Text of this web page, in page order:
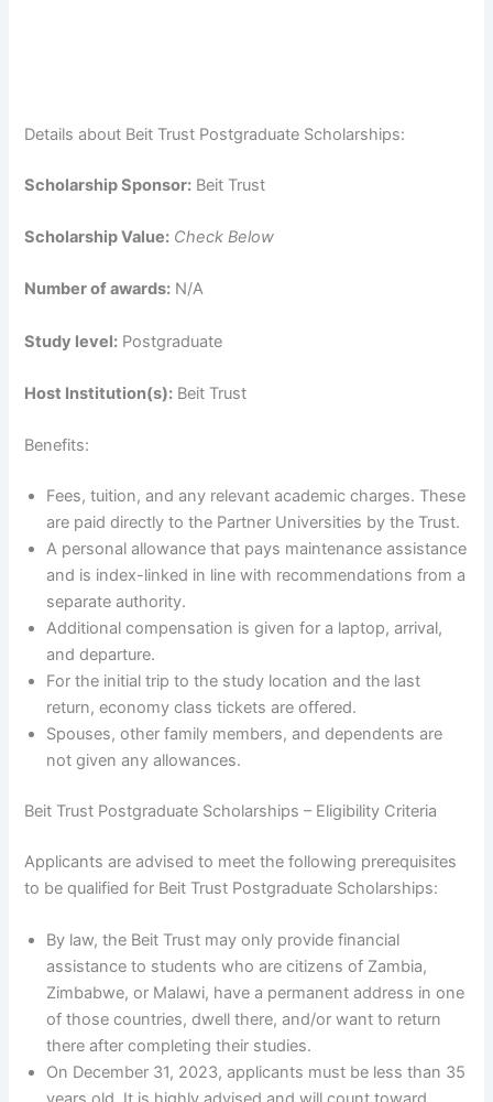
Details about Beit Trust Postgraduate Scholarships:
Scholarship Sponsor: Beit Trust
Scholarship Value: Check Below
Number of awards: N/A
Study level: Postgraduate
Host Institution(s): Beit Trust
Benefits:
Fees, tuition, and any relevant academic charges. These
are paid directly to the Partner Universities by the Trust.
A personal allowance that pays maintenance assistance
and is index-linked in line with recommendations from a
separate authority.
Additional compensation is given for a laptop, arrival,
and departure.
For the initial trip to the study location and the last
return, economy class tickets are offered.
Spouses, other family members, and dependents are
not given any allowances.
Beit Trust Postgraduate Scholarships – Eligibility Criteria
Applicants are advised to meet the following prerequisites
to be qualified for Beit Trust Postgraduate Scholarships:
By law, the Beit Trust may only provide financial
assistance to students who are citizens of Zambia,
Zimbabwe, or Malawi, have a permanent address in one
of those countries, dwell there, and/or want to return
there after completing their studies.
On December 31, 2023, applicants must be less than 35